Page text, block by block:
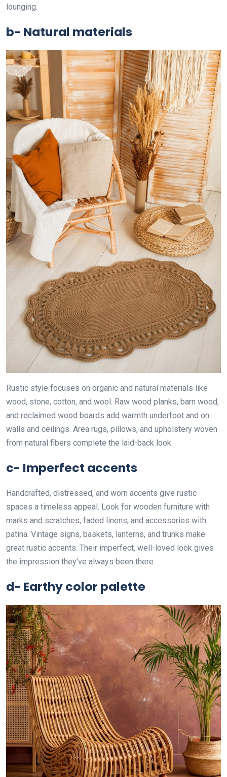
lounging.
b- Natural materials
Rustic style focuses on organic and natural materials like
wood, stone, cotton, and wool. Raw wood planks, barn wood,
and reclaimed wood boards add warmth underfoot and on
walls and ceilings. Area rugs, pillows, and upholstery woven
from natural fibers complete the laid-back look.
c- Imperfect accents
Handcrafted, distressed, and worn accents give rustic
spaces a timeless appeal. Look for wooden furniture with
marks and scratches, faded linens, and accessories with
patina. Vintage signs, baskets, lanterns, and trunks make
great rustic accents. Their imperfect, well-loved look gives
the impression they’ve always been there.
d- Earthy color palette